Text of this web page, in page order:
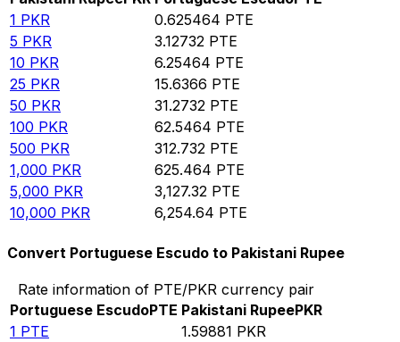
1 PKR 0.625464 PTE
5 PKR 3.12732 PTE
10 PKR 6.25464 PTE
25 PKR 15.6366 PTE
50 PKR 31.2732 PTE
100 PKR 62.5464 PTE
500 PKR 312.732 PTE
1,000 PKR 625.464 PTE
5,000 PKR 3,127.32 PTE
10,000 PKR 6,254.64 PTE
Convert Portuguese Escudo to Pakistani Rupee
Rate information of PTE/PKR currency pair
Portuguese EscudoPTE Pakistani RupeePKR
1 PTE 1.59881 PKR